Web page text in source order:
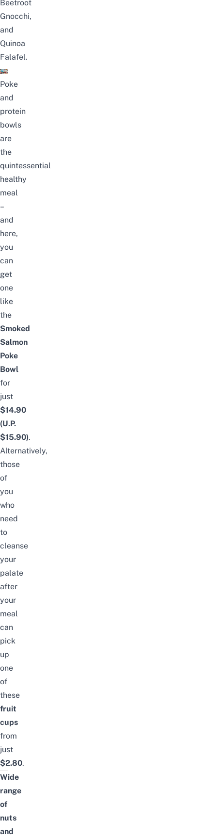
Beetroot
Gnocchi,
and
Quinoa
Falafel.
Poke
and
protein
bowls
are
the
quintessential
healthy
meal
–
and
here,
you
can
get
one
like
the
Smoked
Salmon
Poke
Bowl
for
just
$14.90
(U.P.
$15.90).
Alternatively,
those
of
you
who
need
to
cleanse
your
palate
after
your
meal
can
pick
up
one
of
these
fruit
cups
from
just
$2.80.
Wide
range
of
nuts
and